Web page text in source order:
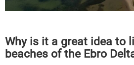
Why is it a great idea to
beaches of the Ebro